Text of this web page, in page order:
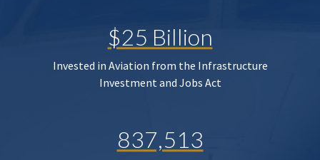
$25 Billion
Invested in Aviation from the Infrastructure
Investment and Jobs Act
837,513